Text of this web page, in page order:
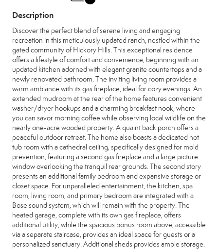
Description
Discover the perfect blend of serene living and engaging
recreation in this meticulously updated ranch, nestled within the
gated community of Hickory Hills. This exceptional residence
offers a lifestyle of comfort and convenience, beginning with an
updated kitchen adorned with elegant granite countertops and a
newly renovated bathroom. The inviting living room provides a
warm ambiance with its gas fireplace, ideal for cozy evenings. An
extended mudroom at the rear of the home features convenient
washer/dryer hookups and a charming breakfast nook, where
you can savor morning coffee while observing local wildlife on the
nearly one-acre wooded property. A quaint back porch offers a
peaceful outdoor retreat. The home also boasts a dedicated hot
tub room with a cathedral ceiling, specifically designed for mold
prevention, featuring a second gas fireplace and a large picture
window overlooking the tranquil rear grounds. The second story
presents an additional family bedroom and expansive storage or
closet space. For unparalleled entertainment, the kitchen, spa
room, living room, and primary bedroom are integrated with a
Bose sound system, which will remain with the property. The
heated garage, complete with its own gas fireplace, offers
additional utility, while the spacious bonus room above, accessible
via a separate staircase, provides an ideal space for guests or a
personalized sanctuary. Additional sheds provides ample storage.